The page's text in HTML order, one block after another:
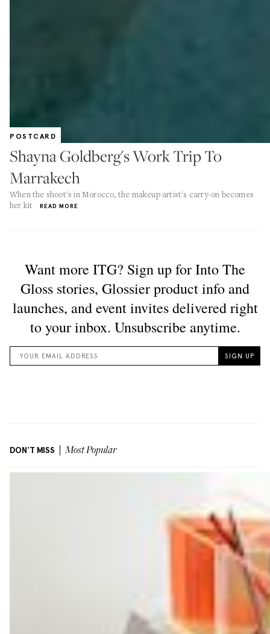
POSTCARD
Shayna Goldberg's Work Trip To
Marrakech
When the shoot's in Morocco, the makeup artist's carry-on becomes
her kit
READ MORE
DON'T MISS Most Popular